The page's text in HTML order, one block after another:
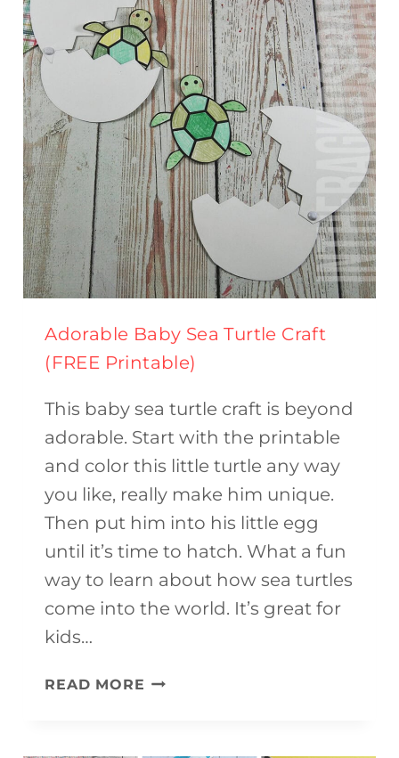
FOR
KIDS
Adorable Baby Sea Turtle Craft
(FREE Printable)
This baby sea turtle craft is beyond
adorable. Start with the printable
and color this little turtle any way
you like, really make him unique.
Then put him into his little egg
until it’s time to hatch. What a fun
way to learn about how sea turtles
come into the world. It’s great for
kids…
READ MORE ADORABLE